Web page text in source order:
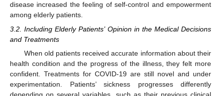
disease increased the feeling of self-control and empowerment
among elderly patients.
3.2. Including Elderly Patients’ Opinion in the Medical Decisions
and Treatments
When old patients received accurate information about their
health condition and the progress of the illness, they felt more
confident. Treatments for COVID-19 are still novel and under
experimentation. Patients’ sickness progresses differently
depending on several variables, such as their previous clinical